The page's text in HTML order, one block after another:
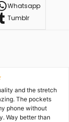
Whatsapp
Tumblr
and the stretch
The pockets
phone without
Way better than